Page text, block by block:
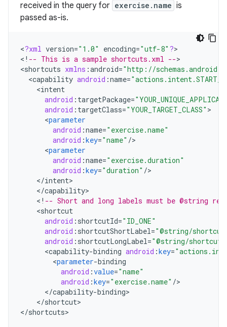
received in the query for exercise.name is
passed as-is.
<?xml version="1.0" encoding="utf-8" ?>
< ! -- This is a sample shortcuts.xml -->
<shortcuts xmlns :android="http://
<capability android :name=
<intent
android : targetPackage=
android : targetClass="YOUR_TARGET_CLASS"
<parameter
android :name="exercise.name"
android :key="name" /
<parameter
android :name="exercise.duration"
android :key="duration" /
</intent
</capability
< ! -- Short and long labels must be @string
<shortcut
android : shortcutId="ID_ONE"
android : shortcutShortLabel="@string/
android : shortcutLongLabel="@string/
<capability-binding android :key=
<parameter-binding
android :value="name"
android :key="exercise.name" /
</capability-binding
</shortcut>
</shortcuts